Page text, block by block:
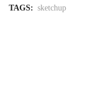
TAGS: sketchup